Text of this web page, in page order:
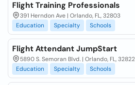
Flight Training Professionals
391 Herndon Ave | Orlando, FL, 32803
Education
Specialty Schools
Flight Attendant JumpStart
5890 S. Semoran Blvd. | Orlando, FL, 32822
Education
Specialty Schools